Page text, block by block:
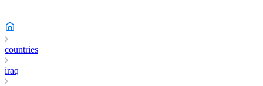
countries
iraq